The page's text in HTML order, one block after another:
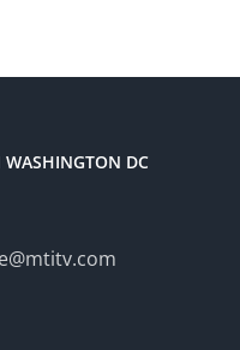
WASHINGTON DC